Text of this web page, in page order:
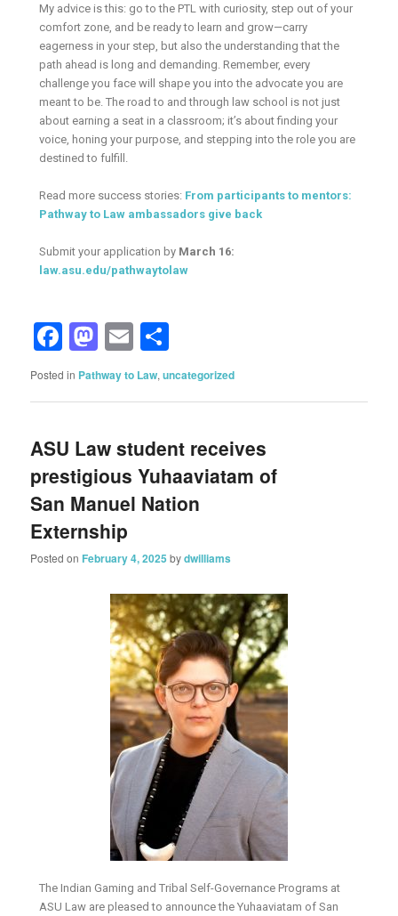
My advice is this: go to the PTL with curiosity, step out of your
comfort zone, and be ready to learn and grow—carry
eagerness in your step, but also the understanding that the
path ahead is long and demanding. Remember, every
challenge you face will shape you into the advocate you are
meant to be. The road to and through law school is not just
about earning a seat in a classroom; it’s about finding your
voice, honing your purpose, and stepping into the role you are
destined to fulfill.
Read more success stories: From participants to mentors:
Pathway to Law ambassadors give back
Submit your application by March 16:
law.asu.edu/pathwaytolaw
Facebook
Mastodon
Email
Posted in Pathway to Law,uncategorized
ASU Law student receives
prestigious Yuhaaviatam of
San Manuel Nation
Externship
Posted on February 4, 2025 bydwilliams
The Indian Gaming and Tribal Self-Governance Programs at
ASU Law are pleased to announce the Yuhaaviatam of San